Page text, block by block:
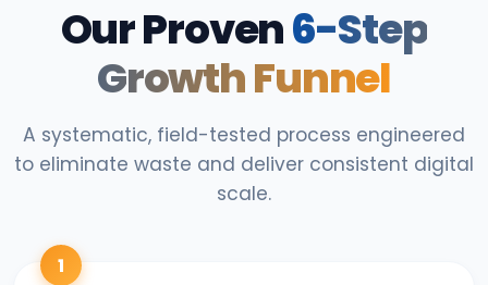
Our Proven6-Step
Growth Funnel
A systematic, field-tested process engineered
to eliminate waste and deliver consistent digital
scale.
1